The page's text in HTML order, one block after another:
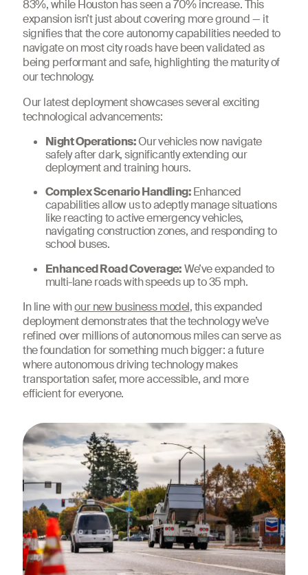
83%, while Houston has seen a 70% increase. This
expansion isn’t just about covering more ground — it
signifies that the core autonomy capabilities needed to
navigate on most city roads have been validated as
being performant and safe, highlighting the maturity of
our technology.
Our latest deployment showcases several exciting
technological advancements:
Night Operations:Our vehicles now navigate
safely after dark, significantly extending our
deployment and training hours.
Complex Scenario Handling:Enhanced
capabilities allow us to adeptly manage situations
like reacting to active emergency vehicles,
navigating construction zones, and responding to
school buses.
Enhanced Road Coverage:We’ve expanded to
multi-lane roads with speeds up to 35 mph.
In line withour new business model, this expanded
deployment demonstrates that the technology we’ve
refined over millions of autonomous miles can serve as
the foundation for something much bigger: a future
where autonomous driving technology makes
transportation safer, more accessible, and more
efficient for everyone.